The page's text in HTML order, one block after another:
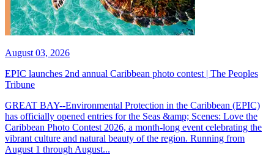
August 03, 2026
EPIC launches 2nd annual Caribbean photo contest | The Peoples
Tribune
GREAT BAY--Environmental Protection in the Caribbean (EPIC)
has officially opened entries for the Seas &amp; Scenes: Love the
Caribbean Photo Contest 2026, a month-long event celebrating the
vibrant culture and natural beauty of the region. Running from
August 1 through August...